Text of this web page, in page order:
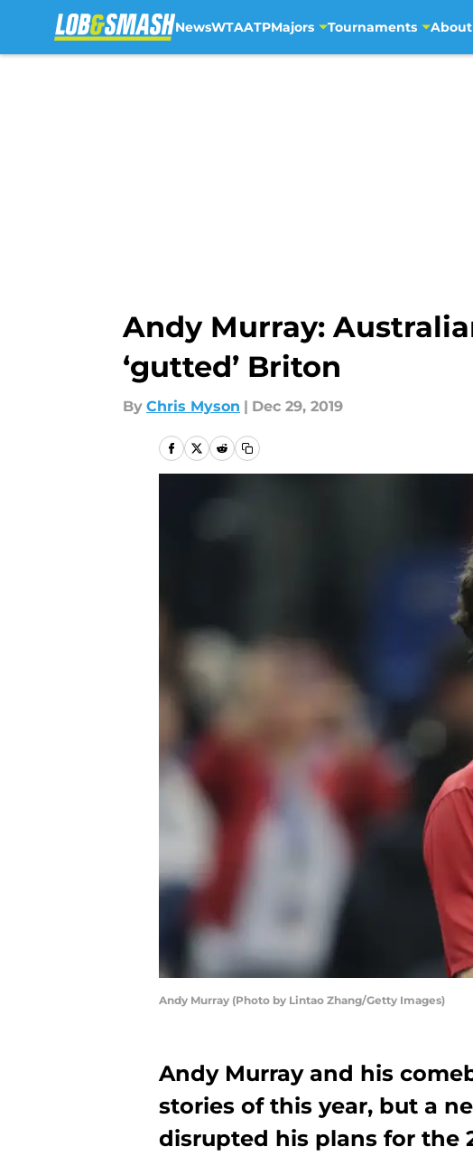
NewsWTAATPMajors Tournaments About
Andy Murray:
‘gutted’ Briton
By Chris Myson | Dec 29, 2019
Andy Murray (Photo by Lintao Zhang/Getty Images)
Andy Murray and his
stories of this year, but a
disrupted his plans for the